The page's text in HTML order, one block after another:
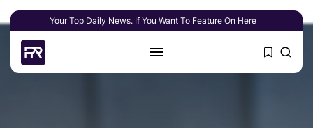
Your Top Daily News. If You Want To Feature On Here